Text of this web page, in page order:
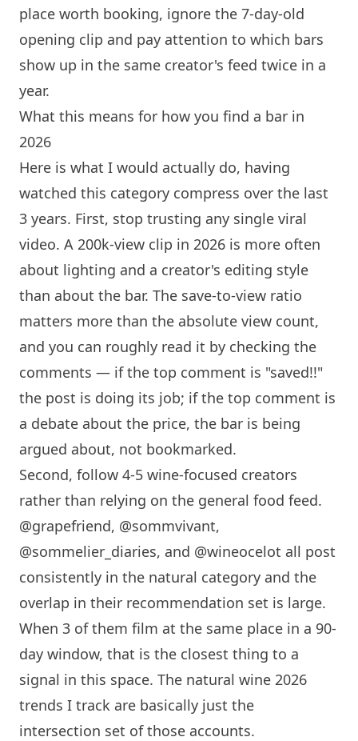
place worth booking, ignore the 7-day-old
opening clip and pay attention to which bars
show up in the same creator's feed twice in a
year.
What this means for how you find a bar in
2026
Here is what I would actually do, having
watched this category compress over the last
3 years. First, stop trusting any single viral
video. A 200k-view clip in 2026 is more often
about lighting and a creator's editing style
than about the bar. The save-to-view ratio
matters more than the absolute view count,
and you can roughly read it by checking the
comments — if the top comment is "saved!!"
the post is doing its job; if the top comment is
a debate about the price, the bar is being
argued about, not bookmarked.
Second, follow 4-5 wine-focused creators
rather than relying on the general food feed.
@grapefriend, @sommvivant,
@sommelier_diaries, and @wineocelot all post
consistently in the natural category and the
overlap in their recommendation set is large.
When 3 of them film at the same place in a 90-
day window, that is the closest thing to a
signal in this space. The natural wine 2026
trends I track are basically just the
intersection set of those accounts.